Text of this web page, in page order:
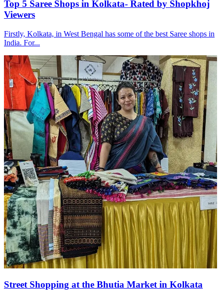
Top 5 Saree Shops in Kolkata- Rated by Shopkhoj
Viewers
Firstly, Kolkata, in West Bengal has some of the best Saree shops in
India. For...
Street Shopping at the Bhutia Market in Kolkata